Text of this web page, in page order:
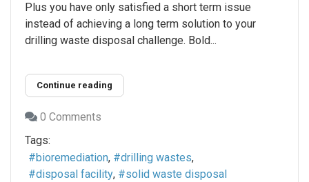
Plus you have only satisfied a short term issue
instead of achieving a long term solution to your
drilling waste disposal challenge. Bold...
Continue reading
0 Comments
Tags:
bioremediation
drilling wastes
disposal facility
solid waste disposal